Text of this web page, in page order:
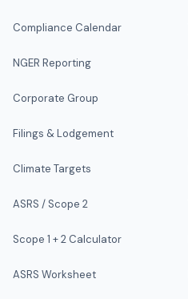
Compliance Calendar
NGER Reporting
Corporate Group
Filings & Lodgement
Climate Targets
ASRS / Scope 2
Scope 1 + 2 Calculator
ASRS Worksheet